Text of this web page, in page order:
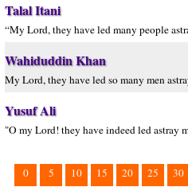
Talal Itani
“My Lord, they have led many people
Wahiduddin Khan
My Lord, they have led so many men
Yusuf Ali
"O my Lord! they have indeed led astray
0 5 10 15 20 25 30